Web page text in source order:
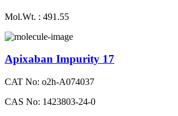
Mol.Wt. : 491.55
Apixaban Impurity 17
CAT No: o2h-A074037
CAS No: 1423803-24-0